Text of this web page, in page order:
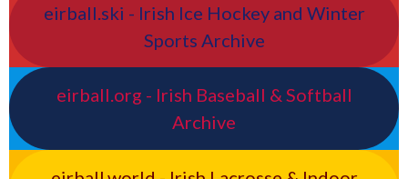
eirball.ski - Irish Ice Hockey and Winter
Sports Archive
eirball.org - Irish Baseball & Softball
Archive